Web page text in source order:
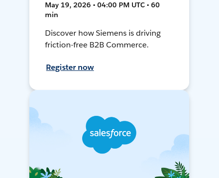
May 19, 2026 • 04:00 PM UTC • 60
min
Discover how Siemens is driving
friction-free B2B Commerce.
Register now